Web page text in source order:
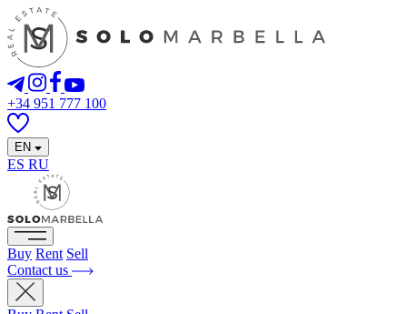
+34 951 777 100
EN
ES RU
Buy Rent Sell
Contact us